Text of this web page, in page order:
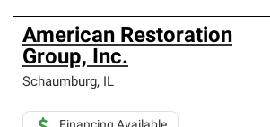
American Restoration
Group, Inc.
Schaumburg, IL